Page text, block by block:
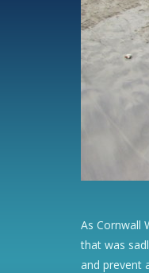
As Cornwall
that was
and prevent